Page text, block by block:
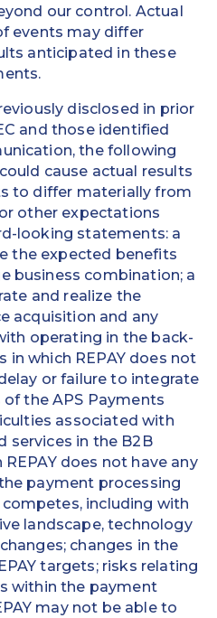
our control. Actual
events may differ
anticipated in these
disclosed in prior
and those identified
the following
cause actual results
to differ materially from
other expectations
looking statements: a
the expected benefits
business combination; a
and realize the
acquisition and any
operating in the back-
in which REPAY does not
or failure to integrate
the APS Payments
associated with
services in the B2B
does not have any
payment processing
competes, including with
landscape, technology
changes in the
targets; risks relating
within the payment
may not be able to